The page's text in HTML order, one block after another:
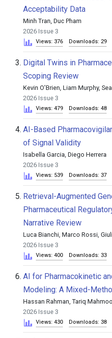
Acceptability Data
Minh Tran, Duc Pham
2026 Issue 3
Views: 376 Downloads: 29
3. Digital Twins in
Scoping Review
Kevin O’Brien, Liam Murphy,
2026 Issue 3
Views: 479 Downloads: 48
4. AI-Based
of Signal Validity
Isabella Garcia, Diego Herrera
2026 Issue 3
Views: 539 Downloads: 37
5. Retrieval-Augmented
Pharmaceutical
Narrative Review
Luca Bianchi, Marco Rossi,
2026 Issue 3
Views: 400 Downloads: 33
6. AI for Pharmacokinetic
Modeling: A Mixed-
Hassan Rahman, Tariq
2026 Issue 3
Views: 430 Downloads: 38